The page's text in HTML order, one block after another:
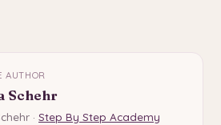
AUTHOR
Schehr
· Step By Step Academy